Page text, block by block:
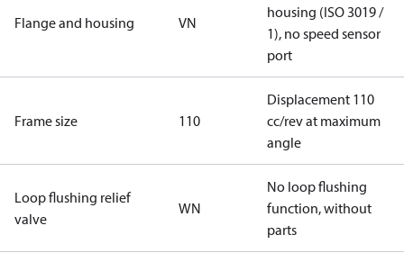
Flange and housing VN
housing (ISO 3019 /
1), no speed sensor
port
Frame size 110
Displacement 110
cc/rev at maximum
angle
Loop flushing relief
valve
WN
No loop flushing
function, without
parts